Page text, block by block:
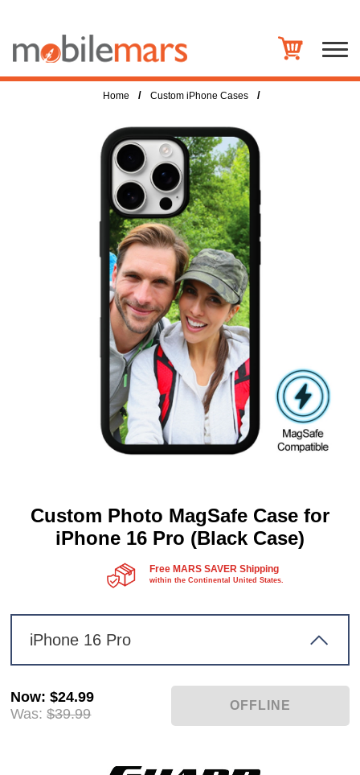
Home / Custom iPhone Cases /
Custom Photo MagSafe Case for
iPhone 16 Pro (Black Case)
Free MARS SAVER Shipping
within the Continental United States.
iPhone 16 Pro
Now:$24.99
Was: $39.99